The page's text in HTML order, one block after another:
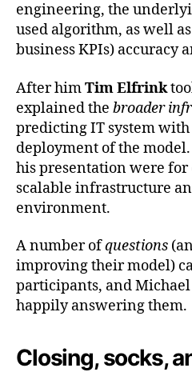
engineering, the
used algorithm, as well
business KPIs) accuracy
After himTim Elfrink
explained the broader
predicting IT system with
deployment of the
his presentation were for
scalable infrastructure
environment.
A number ofquestions
improving their model)
participants, and
happily answering them.
Closing, socks,